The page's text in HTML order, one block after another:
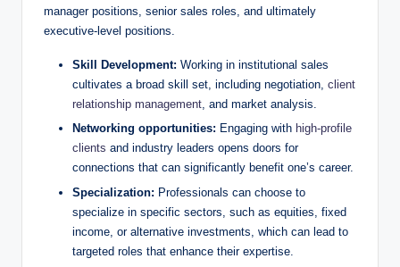
manager positions, senior sales ⁣roles, ‍and ultimately
executive-level positions.
Skill Development: Working in institutional sales
cultivates a broad skill set, including negotiation, client
relationship management, ​and market analysis.
Networking opportunities: Engaging with high-profile
clients and ‌industry leaders opens doors ‌for
connections that can significantly benefit one’s career.
Specialization: Professionals can choose to
specialize in specific sectors, such ⁢as equities, fixed
income, or alternative investments, which can lead to
targeted roles that enhance their expertise.